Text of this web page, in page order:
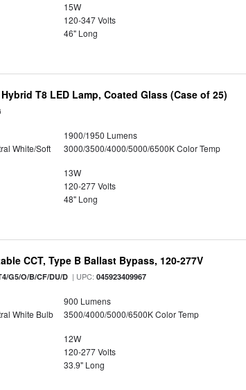
15W
120-347 Volts
46" Long
T8 LED Lamp, Coated Glass (Case of 25)
1900/1950 Lumens
White/Soft
3000/3500/4000/5000/6500K Color Temp
13W
120-277 Volts
48" Long
CCT, Type B Ballast Bypass, 120-277V
G5/O/B/CF/DU/D | UPC:045923409967
900 Lumens
White Bulb
3500/4000/5000/6500K Color Temp
12W
120-277 Volts
33.9" Long